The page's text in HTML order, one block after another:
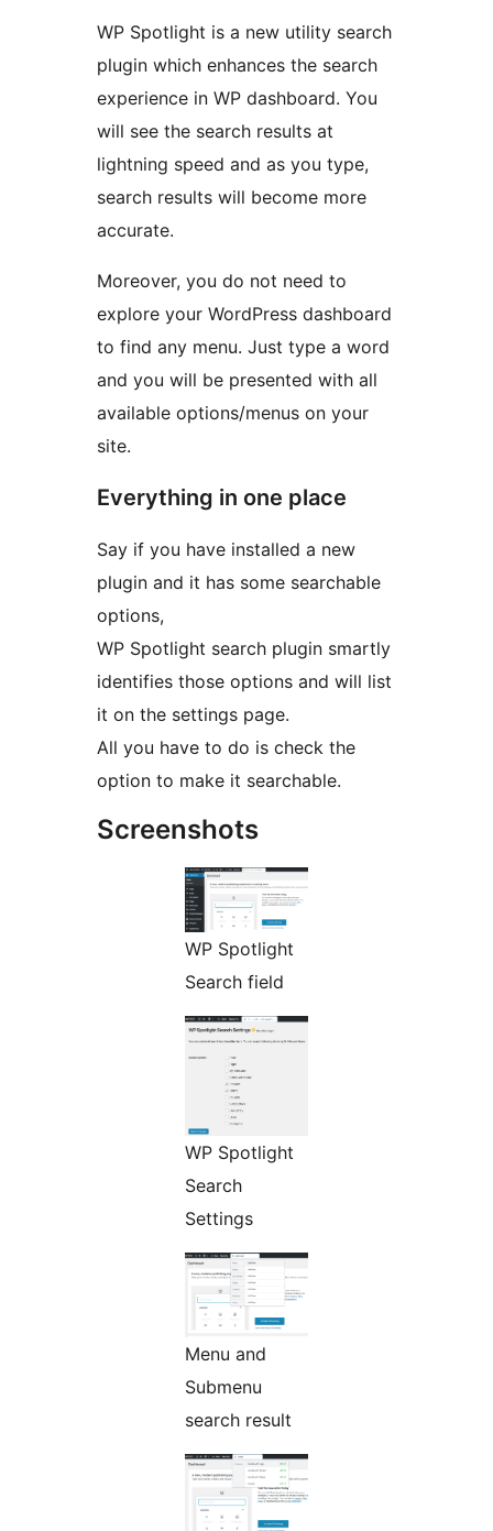
WP Spotlight is a new utility search
plugin which enhances the search
experience in WP dashboard. You
will see the search results at
lightning speed and as you type,
search results will become more
accurate.
Moreover, you do not need to
explore your WordPress dashboard
to find any menu. Just type a word
and you will be presented with all
available options/menus on your
site.
Everything in one place
Say if you have installed a new
plugin and it has some searchable
options,
WP Spotlight search plugin smartly
identifies those options and will list
it on the settings page.
All you have to do is check the
option to make it searchable.
Screenshots
WP Spotlight
Search field
WP Spotlight
Search
Settings
Menu and
Submenu
search result